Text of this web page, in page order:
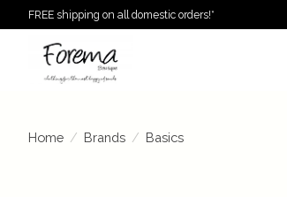
FREE shipping on all domestic orders!*
Home / Brands / Basics